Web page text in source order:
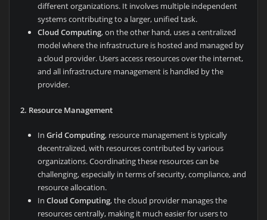
different organizations. It involves multiple independent
systems contributing to a larger, unified task.
Cloud Computing, on the other hand, uses a centralized
model where the infrastructure is hosted and managed by
a cloud provider. Users access resources over the internet,
and all infrastructure management is handled by the
provider.
2. Resource Management
InGrid Computing, resource management is typically
decentralized, with resources contributed by various
organizations. Coordinating these resources can be
challenging, especially in terms of security, compliance, and
resource allocation.
InCloud Computing, the cloud provider manages the
resources centrally, making it much easier for users to